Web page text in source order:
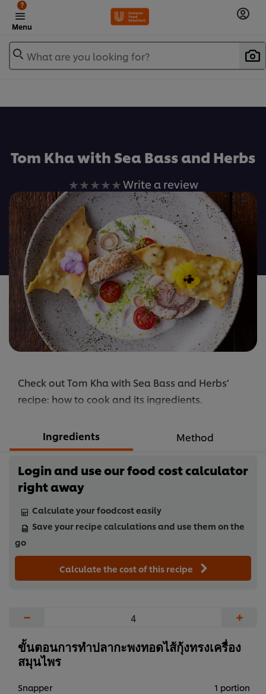
Menu
?
What are you looking for?
Tom Kha with Sea Bass and Herbs
No
ratings
submitted
for
this
recipe
Write a review
Check out Tom Kha with Sea Bass and Herbs’
recipe: how to cook and its ingredients.
Ingredients Method
Login and use our food cost calculator
right away
Calculate your foodcost easily
Save your recipe calculations and use them on the
go
Calculate the cost of this recipe
− +
ขั้นตอนการทำปลากะพงทอดไส้กุ้งทรงเครื่อง
สมุนไพร
Snapper
1 portion